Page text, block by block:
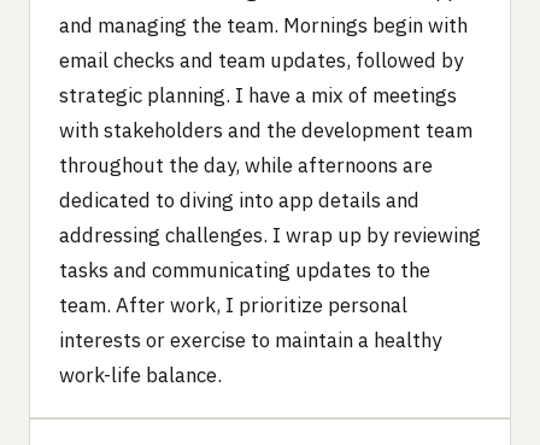
and managing the team. Mornings begin with
email checks and team updates, followed by
strategic planning. I have a mix of meetings
with stakeholders and the development team
throughout the day, while afternoons are
dedicated to diving into app details and
addressing challenges. I wrap up by reviewing
tasks and communicating updates to the
team. After work, I prioritize personal
interests or exercise to maintain a healthy
work-life balance.